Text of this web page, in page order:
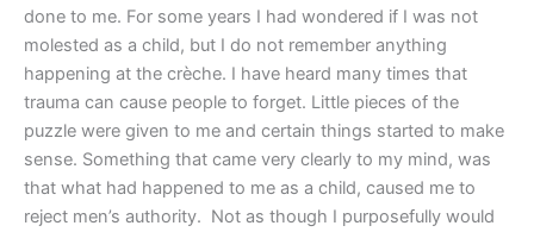
done to me. For some years I had wondered if I was not
molested as a child, but I do not remember anything
happening at the crèche. I have heard many times that
trauma can cause people to forget. Little pieces of the
puzzle were given to me and certain things started to make
sense. Something that came very clearly to my mind, was
that what had happened to me as a child, caused me to
reject men’s authority. Not as though I purposefully would